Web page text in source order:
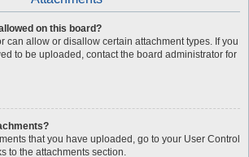
on this board?
can allow or disallow certain attachment types. If you
to be uploaded, contact the board administrator for
that you have uploaded, go to your User Control
to the attachments section.